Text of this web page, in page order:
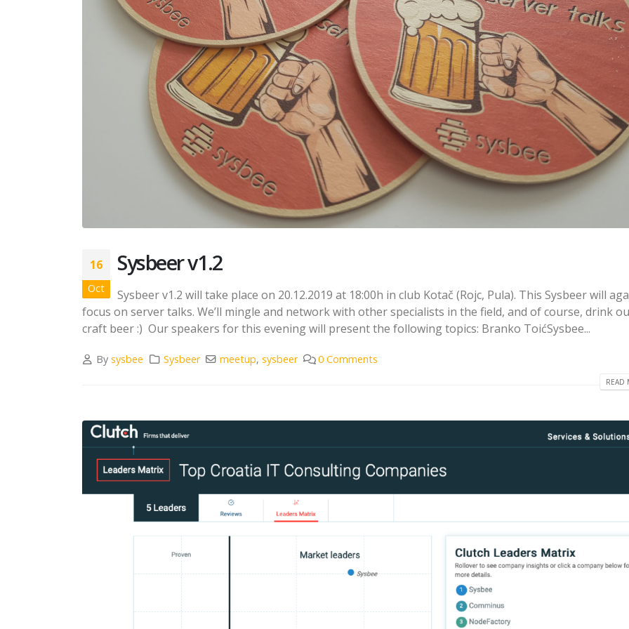
16
Oct
Sysbeer v1.2
Sysbeer v1.2 will take place on 20.12.2019 at 18:00h in club Kotač (Rojc, Pula). This Sysbeer will
focus on server talks. We’ll mingle and network with other specialists in the field, and of course, drink
craft beer :) Our speakers for this evening will present the following topics: Branko ToićSysbee...
Bysysbee Sysbeer meetup,sysbeer 0 Comments
READ